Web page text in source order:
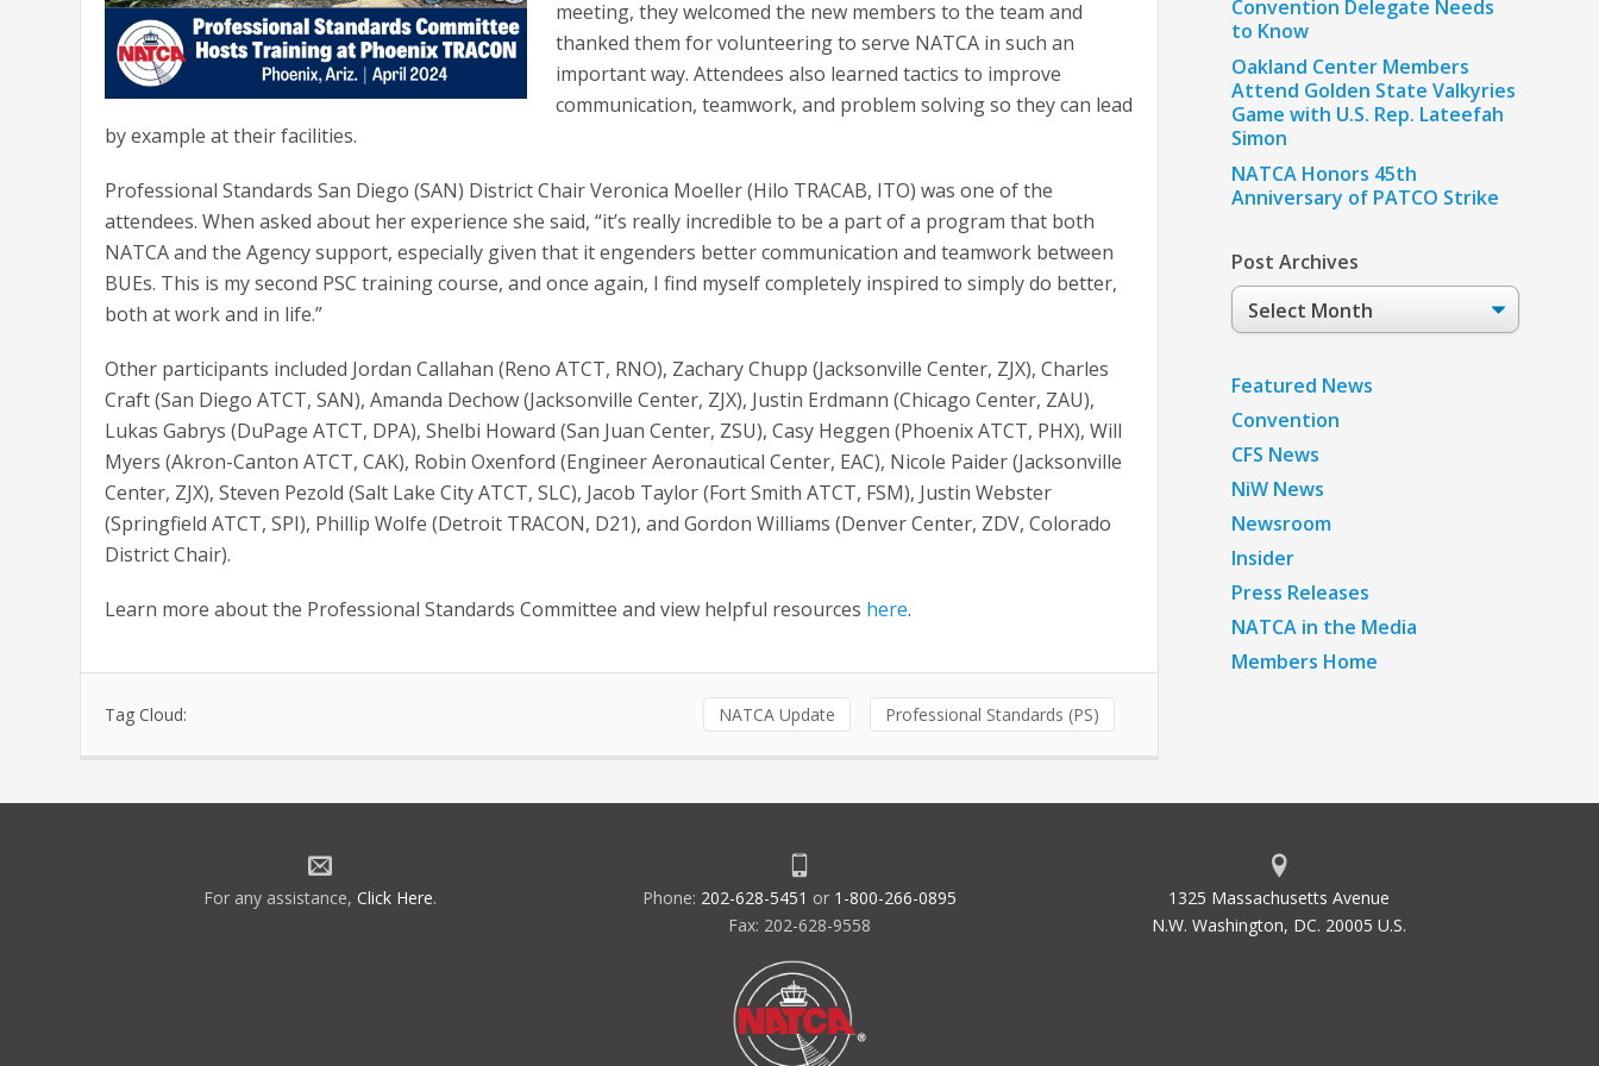
meeting, they welcomed the new members to the team and
thanked them for volunteering to serve NATCA in such an
important way. Attendees also learned tactics to improve
communication, teamwork, and problem solving so they can lead
by example at their facilities.
Professional Standards San Diego (SAN) District Chair Veronica Moeller (Hilo TRACAB, ITO) was one of the
attendees. When asked about her experience she said, “it’s really incredible to be a part of a program that both
NATCA and the Agency support, especially given that it engenders better communication and teamwork between
BUEs. This is my second PSC training course, and once again, I find myself completely inspired to simply do better,
both at work and in life.”
Other participants included Jordan Callahan (Reno ATCT, RNO), Zachary Chupp (Jacksonville Center, ZJX), Charles
Craft (San Diego ATCT, SAN), Amanda Dechow (Jacksonville Center, ZJX), Justin Erdmann (Chicago Center, ZAU),
Lukas Gabrys (DuPage ATCT, DPA), Shelbi Howard (San Juan Center, ZSU), Casy Heggen (Phoenix ATCT, PHX), Will
Myers (Akron-Canton ATCT, CAK), Robin Oxenford (Engineer Aeronautical Center, EAC), Nicole Paider (Jacksonville
Center, ZJX), Steven Pezold (Salt Lake City ATCT, SLC), Jacob Taylor (Fort Smith ATCT, FSM), Justin Webster
(Springfield ATCT, SPI), Phillip Wolfe (Detroit TRACON, D21), and Gordon Williams (Denver Center, ZDV, Colorado
District Chair).
Learn more about the Professional Standards Committee and view helpful resources here.
Tag Cloud: NATCA Update Professional Standards (PS)
Convention Delegate Needs
to Know
Oakland Center Members
Attend Golden State Valkyries
Game with U.S. Rep. Lateefah
Simon
NATCA Honors 45th
Anniversary of PATCO Strike
Post Archives
Post
Archives
Featured News
Convention
CFS News
NiW News
Newsroom
Insider
Press Releases
NATCA in the Media
Members Home
For any assistance, Click Here. Phone: 202-628-5451 or 1-800-266-0895
Fax: 202-628-9558
1325 Massachusetts Avenue
N.W. Washington, DC. 20005 U.S.